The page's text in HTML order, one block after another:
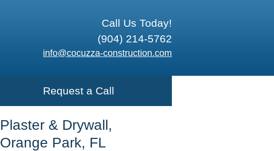
Call Us Today!
(904) 214-5762
info@cocuzza-construction.com
Request a Call
Plaster & Drywall,
Orange Park, FL